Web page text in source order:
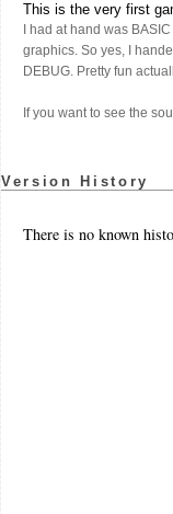
This is the very first
I had at hand was
graphics. So yes, I
DEBUG. Pretty fun
If you want to see the
Version History
There is no known